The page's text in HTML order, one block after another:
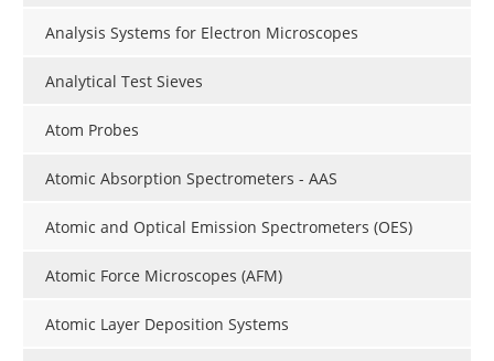
Analysis Systems for Electron Microscopes
Analytical Test Sieves
Atom Probes
Atomic Absorption Spectrometers - AAS
Atomic and Optical Emission Spectrometers (OES)
Atomic Force Microscopes (AFM)
Atomic Layer Deposition Systems